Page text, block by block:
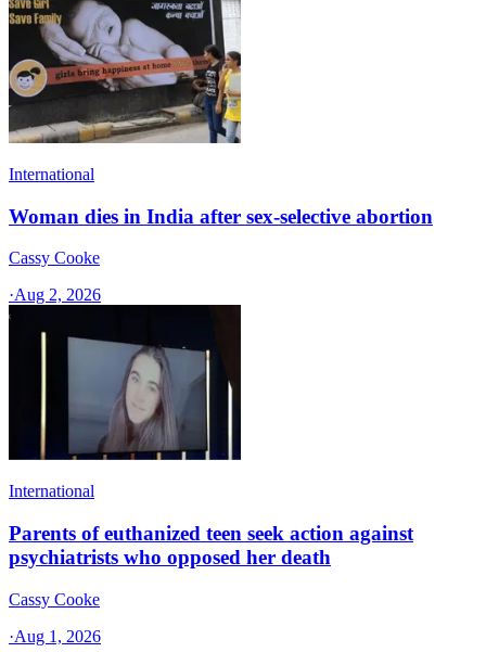
International
Woman dies in India after sex-selective abortion
Cassy Cooke
·Aug 2, 2026
International
Parents of euthanized teen seek action against
psychiatrists who opposed her death
Cassy Cooke
·Aug 1, 2026